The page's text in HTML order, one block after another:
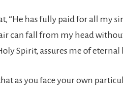
“He has fully paid for all my
can fall from my head
Spirit, assures me of
as you face your own